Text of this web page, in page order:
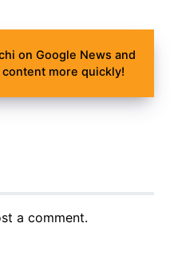
on Google News and
more quickly!
a comment.